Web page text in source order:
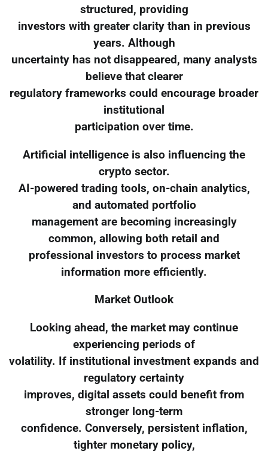
structured, providing
investors with greater clarity than in previous
years. Although
uncertainty has not disappeared, many analysts
believe that clearer
regulatory frameworks could encourage broader
institutional
participation over time.
Artificial intelligence is also influencing the
crypto sector.
AI-powered trading tools, on-chain analytics,
and automated portfolio
management are becoming increasingly
common, allowing both retail and
professional investors to process market
information more efficiently.
Market Outlook
Looking ahead, the market may continue
experiencing periods of
volatility. If institutional investment expands and
regulatory certainty
improves, digital assets could benefit from
stronger long-term
confidence. Conversely, persistent inflation,
tighter monetary policy,